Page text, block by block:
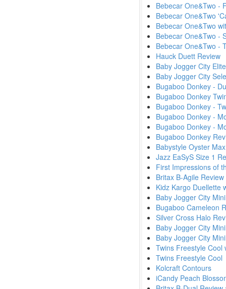
Bebecar One&Two -
Bebecar One&Two
Bebecar One&Two
Bebecar One&Two -
Bebecar One&Two -
Hauck Duett Review
Baby Jogger City
Baby Jogger City
Bugaboo Donkey -
Bugaboo Donkey
Bugaboo Donkey -
Bugaboo Donkey -
Bugaboo Donkey -
Bugaboo Donkey
Babystyle Oyster Max
Jazz EaSyS Size 1
First Impressions of
Britax B-Agile Review
Kidz Kargo Duellette
Baby Jogger City
Bugaboo Cameleon
Silver Cross Halo
Baby Jogger City
Baby Jogger City
Twins Freestyle Cool
Twins Freestyle Cool
Kolcraft Contours
iCandy Peach